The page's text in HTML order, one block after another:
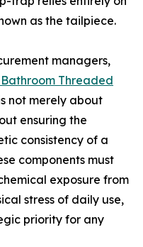
as the tailpiece.
managers,
Threaded
not merely about
ensuring the
consistency of a
components must
exposure from
stress of daily use,
priority for any